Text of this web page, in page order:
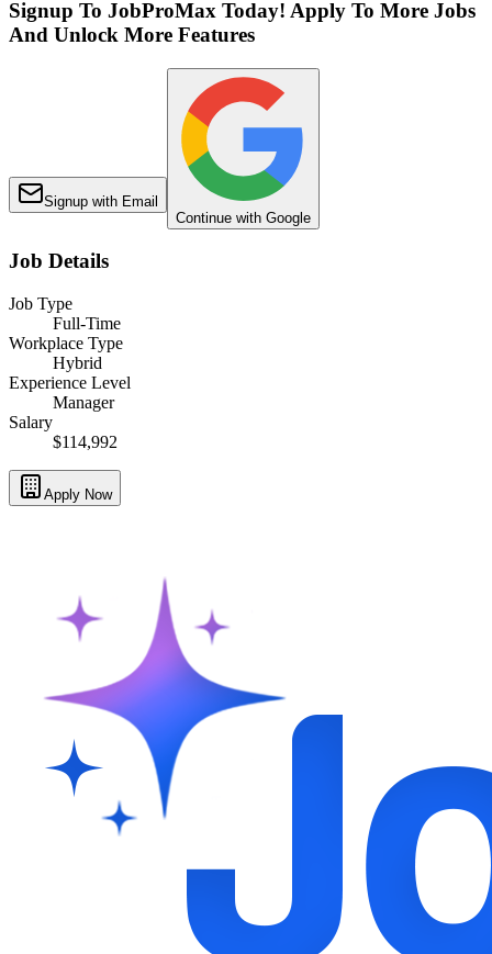
Signup To JobProMax Today! Apply To More Jobs
And Unlock More Features
Signup with Email
Continue with Google
Job Details
Job Type
Full-Time
Workplace Type
Hybrid
Experience Level
Manager
Salary
$114,992
Apply Now